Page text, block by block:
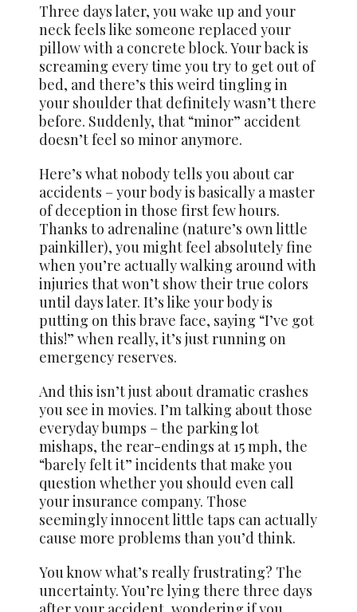
Three days later, you wake up and your
neck feels like someone replaced your
pillow with a concrete block. Your back is
screaming every time you try to get out of
bed, and there’s this weird tingling in
your shoulder that definitely wasn’t there
before. Suddenly, that “minor” accident
doesn’t feel so minor anymore.
Here’s what nobody tells you about car
accidents – your body is basically a master
of deception in those first few hours.
Thanks to adrenaline (nature’s own little
painkiller), you might feel absolutely fine
when you’re actually walking around with
injuries that won’t show their true colors
until days later. It’s like your body is
putting on this brave face, saying “I’ve got
this!” when really, it’s just running on
emergency reserves.
And this isn’t just about dramatic crashes
you see in movies. I’m talking about those
everyday bumps – the parking lot
mishaps, the rear-endings at 15 mph, the
“barely felt it” incidents that make you
question whether you should even call
your insurance company. Those
seemingly innocent little taps can actually
cause more problems than you’d think.
You know what’s really frustrating? The
uncertainty. You’re lying there three days